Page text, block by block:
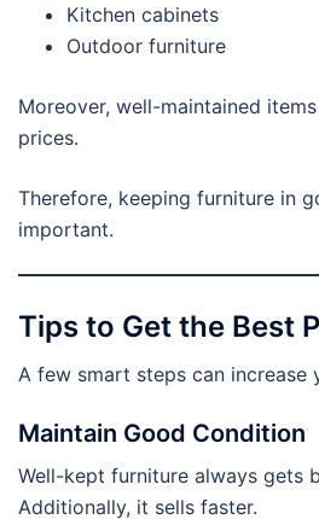
Kitchen cabinets
Outdoor furniture
Moreover, well-maintained
prices.
Therefore, keeping furniture in
important.
Tips to Get the Best
A few smart steps can increase
Maintain Good Condition
Well-kept furniture always gets
Additionally, it sells faster.